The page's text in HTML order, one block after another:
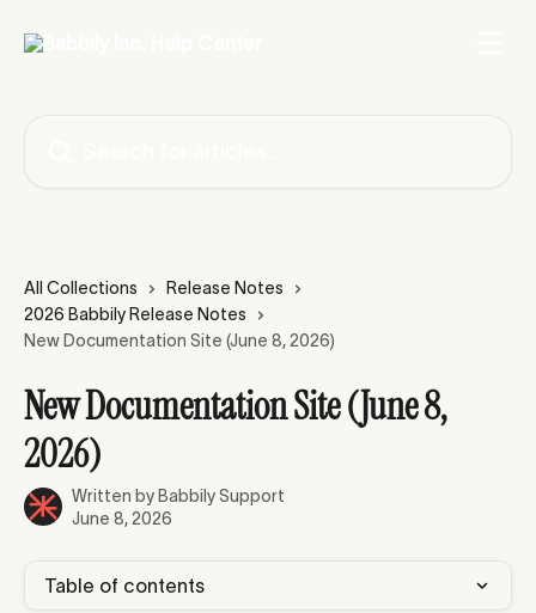
All Collections
Release Notes
2026 Babbily Release Notes
New Documentation Site (June 8, 2026)
New Documentation Site (June 8,
2026)
Written by Babbily Support
June 8, 2026
Table of contents